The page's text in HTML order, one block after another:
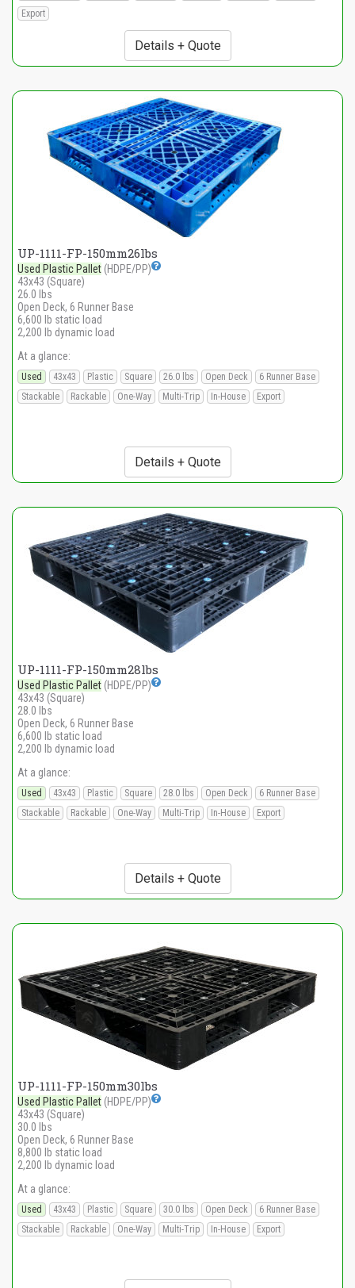
Export
Details + Quote
UP-1111-FP-150mm26lbs
Used Plastic Pallet (HDPE/PP)
43x43 (Square)
26.0 lbs
Open Deck, 6 Runner Base
6,600 lb static load
2,200 lb dynamic load
At a glance:
Used 43x43 Plastic Square 26.0 lbs Open Deck
6 Runner Base
Stackable
Rackable One-Way Multi-Trip In-House Export
Details + Quote
UP-1111-FP-150mm28lbs
Used Plastic Pallet (HDPE/PP)
43x43 (Square)
28.0 lbs
Open Deck, 6 Runner Base
6,600 lb static load
2,200 lb dynamic load
At a glance:
Used 43x43 Plastic Square 28.0 lbs Open Deck
6 Runner Base
Stackable
Rackable One-Way Multi-Trip In-House Export
Details + Quote
UP-1111-FP-150mm30lbs
Used Plastic Pallet (HDPE/PP)
43x43 (Square)
30.0 lbs
Open Deck, 6 Runner Base
8,800 lb static load
2,200 lb dynamic load
At a glance:
Used 43x43 Plastic Square 30.0 lbs Open Deck
6 Runner Base
Stackable
Rackable One-Way Multi-Trip In-House Export